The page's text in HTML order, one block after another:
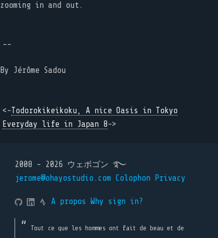
zooming in and out.
--
By Jérôme Sadou
<-Todorokikeikoku, A nice Oasis in Tokyo
Everyday life in Japan 8->
2008 - 2026 ウェボゴン ࿐
jerome@ohayostudio.com Colophon Privacy
A propos Why sign in?
Tout ce que les hommes ont fait de beau et de